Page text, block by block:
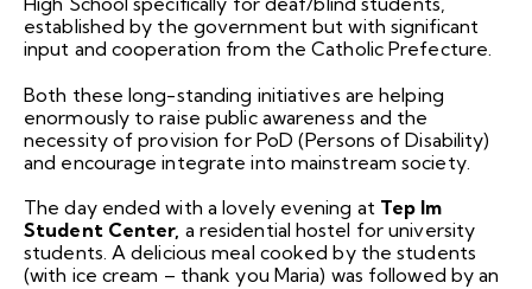
established by the government but with significant
input and cooperation from the Catholic Prefecture.
Both these long-standing initiatives are helping
enormously to raise public awareness and the
necessity of provision for PoD (Persons of Disability)
and encourage integrate into mainstream society.
The day ended with a lovely evening at Tep Im
Student Center, a residential hostel for university
students. A delicious meal cooked by the students
(with ice cream – thank you Maria) was followed by an